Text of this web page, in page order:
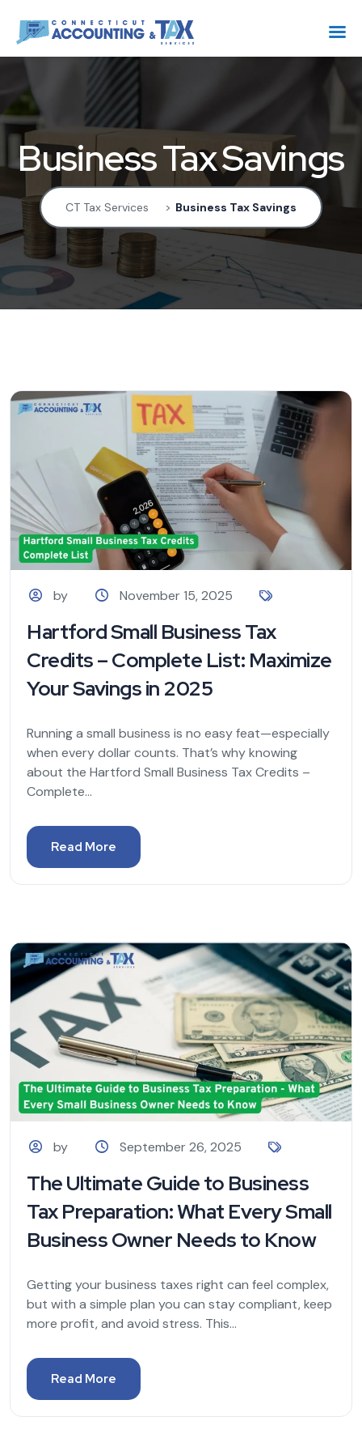
Business Tax Savings
CT Tax Services > Business Tax Savings
by November 15, 2025
Hartford Small Business Tax
Credits – Complete List: Maximize
Your Savings in 2025
Running a small business is no easy feat—especially
when every dollar counts. That’s why knowing
about the Hartford Small Business Tax Credits –
Complete...
Read More
by September 26, 2025
The Ultimate Guide to Business
Tax Preparation: What Every Small
Business Owner Needs to Know
Getting your business taxes right can feel complex,
but with a simple plan you can stay compliant, keep
more profit, and avoid stress. This...
Read More